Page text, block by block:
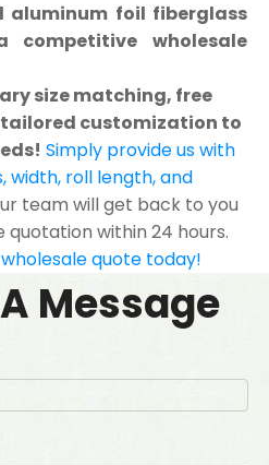
aluminum foil fiberglass
wholesale
size matching, free
customization to
Simply provide us with
width, roll length, and
team will get back to you
within 24 hours.
quote today!
Message